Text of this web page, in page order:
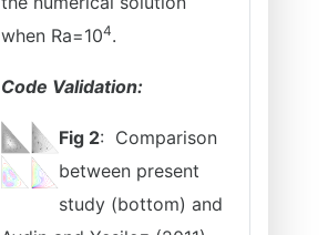
when Ra=104.
Code Validation:
Fig 2: Comparison
between present
study (bottom) and